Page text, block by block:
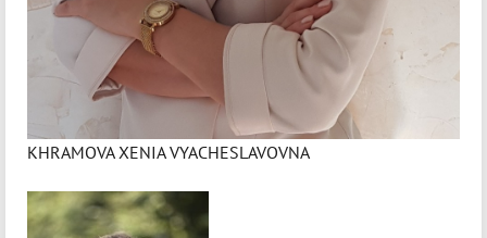
KHRAMOVA XENIA VYACHESLAVOVNA